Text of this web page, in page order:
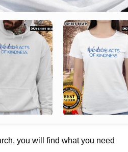
you will find what you need